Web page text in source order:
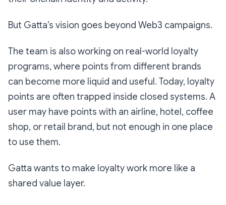
But Gatta’s vision goes beyond Web3 campaigns.
The team is also working on real-world loyalty
programs, where points from different brands
can become more liquid and useful. Today, loyalty
points are often trapped inside closed systems. A
user may have points with an airline, hotel, coffee
shop, or retail brand, but not enough in one place
to use them.
Gatta wants to make loyalty work more like a
shared value layer.